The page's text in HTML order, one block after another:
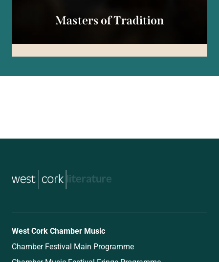
Masters of Tradition
music
West Cork Chamber Music
Chamber Festival Main Programme